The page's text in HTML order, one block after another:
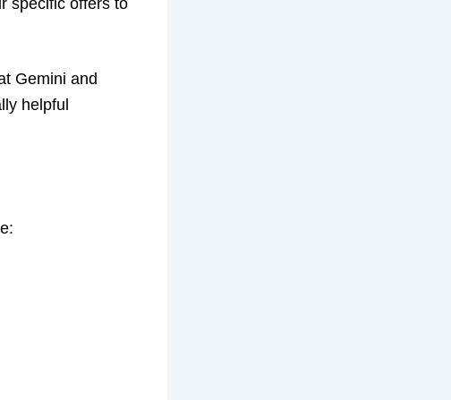
specific offers to
Gemini and
helpful